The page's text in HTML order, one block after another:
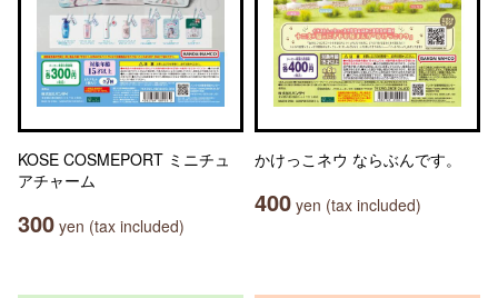
KOSE COSMEPORT ミニチュ
アチャーム
300 yen (tax included)
かけっこネウ ならぶんです。
400 yen (tax included)